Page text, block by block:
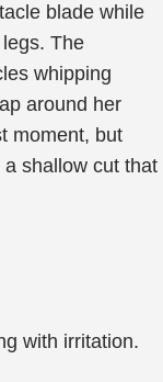
blade while
The
whipping
around her
moment, but
shallow cut that
with irritation.